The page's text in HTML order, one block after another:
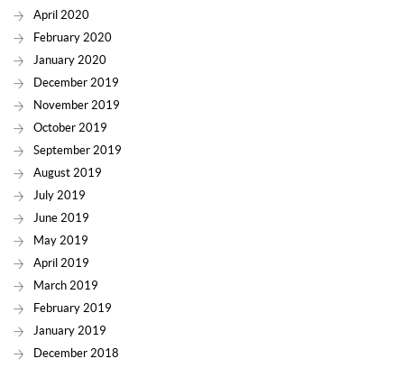
April 2020
February 2020
January 2020
December 2019
November 2019
October 2019
September 2019
August 2019
July 2019
June 2019
May 2019
April 2019
March 2019
February 2019
January 2019
December 2018